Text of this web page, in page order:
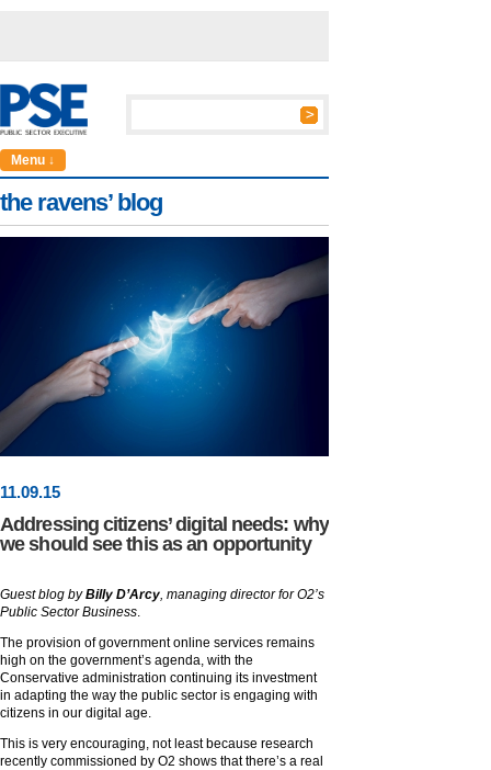
Menu ↓
the ravens’ blog
11.09.15
Addressing citizens’ digital needs: why
we should see this as an opportunity
Guest blog byBilly D’Arcy, managing director for O2’s
Public Sector Business.
The provision of government online services remains
high on the government’s agenda, with the
Conservative administration continuing its investment
in adapting the way the public sector is engaging with
citizens in our digital age.
This is very encouraging, not least because research
recently commissioned by O2 shows that there’s a real